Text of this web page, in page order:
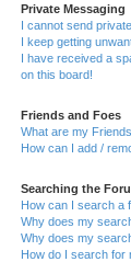
Private Messaging
I cannot send
I keep getting
I have received a
on this board!
Friends and Foes
What are my
How can I add /
Searching the
How can I search a
Why does my
Why does my
How do I search for